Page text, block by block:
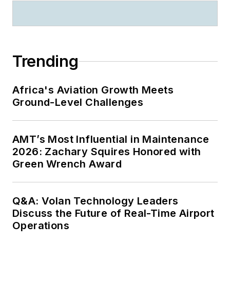
Trending
Africa's Aviation Growth Meets
Ground-Level Challenges
AMT’s Most Influential in Maintenance
2026: Zachary Squires Honored with
Green Wrench Award
Q&A: Volan Technology Leaders
Discuss the Future of Real-Time Airport
Operations